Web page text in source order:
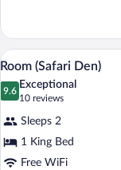
Suite
View
all
photos
Room
(Safari
2
Room (Safari Den)
9.6
9.6 out of 10
Exceptional
10 reviews
(10
reviews)
Sleeps 2
1 King Bed
Free WiFi